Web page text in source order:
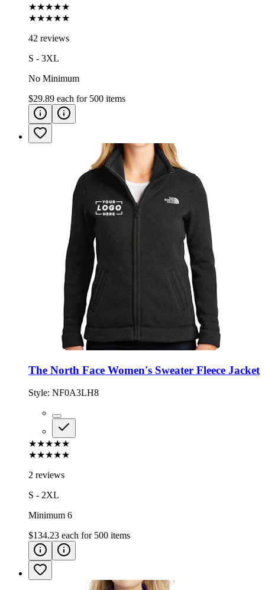
★★★★★
★★★★★
42 reviews
S - 3XL
No Minimum
$29.89 each for 500 items
The North Face Women's Sweater Fleece Jacket
Style: NF0A3LH8
★★★★★
★★★★★
2 reviews
S - 2XL
Minimum 6
$134.23 each for 500 items